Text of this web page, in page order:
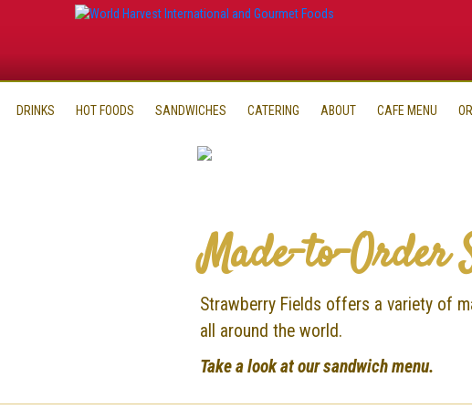
DRINKS HOT FOODS SANDWICHES CATERING ABOUT CAFE MENU
Made-to-Order
Strawberry Fields offers a variety of
all around the world.
Take a look at our sandwich menu.